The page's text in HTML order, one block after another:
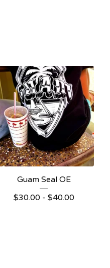
Guam Seal OE
$30.00- $40.00